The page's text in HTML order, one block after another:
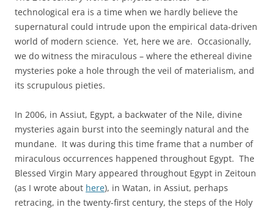
technological era is a time when we hardly believe the
supernatural could intrude upon the empirical data-driven
world of modern science. Yet, here we are. Occasionally,
we do witness the miraculous – where the ethereal divine
mysteries poke a hole through the veil of materialism, and
its scrupulous pieties.
In 2006, in Assiut, Egypt, a backwater of the Nile, divine
mysteries again burst into the seemingly natural and the
mundane. It was during this time frame that a number of
miraculous occurrences happened throughout Egypt. The
Blessed Virgin Mary appeared throughout Egypt in Zeitoun
(as I wrote about here), in Watan, in Assiut, perhaps
retracing, in the twenty-first century, the steps of the Holy